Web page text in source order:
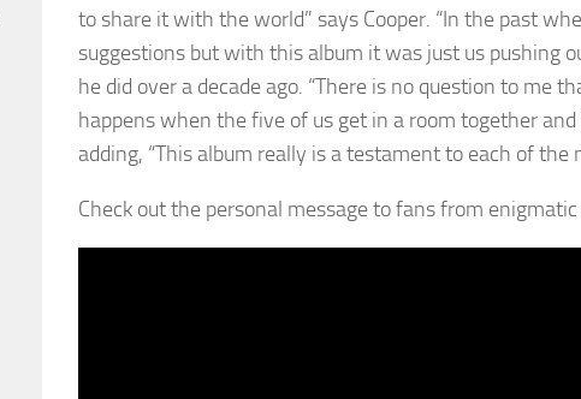
to share it with the world” says Cooper. “In the past
suggestions but with this album it was just us pushing
he did over a decade ago. “There is no question to me
happens when the five of us get in a room together
adding, “This album really is a testament to each of the
Check out the personal message to fans from